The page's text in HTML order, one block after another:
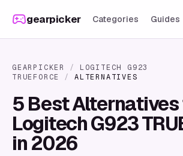
gearpicker Categories Guides
GEARPICKER /
LOGITECH G923
TRUEFORCE
/ ALTERNATIVES
5 Best
Logitech G923
in 2026